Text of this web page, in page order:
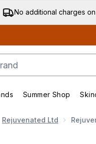
No additional charges
Enter submenu (New & Trending)
Enter submenu
Summer Shop
Rejuvenated Ltd